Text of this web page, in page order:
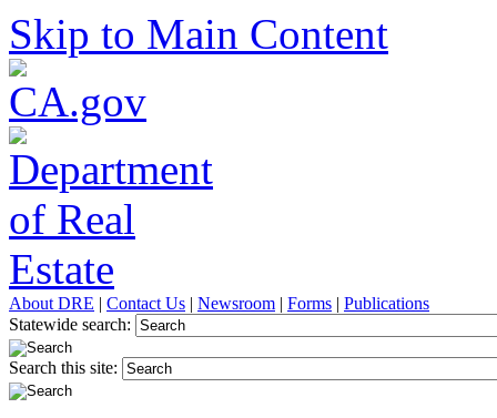
Skip to Main Content
About DRE | Contact Us | Newsroom | Forms | Publications
Statewide search:
Search this site: